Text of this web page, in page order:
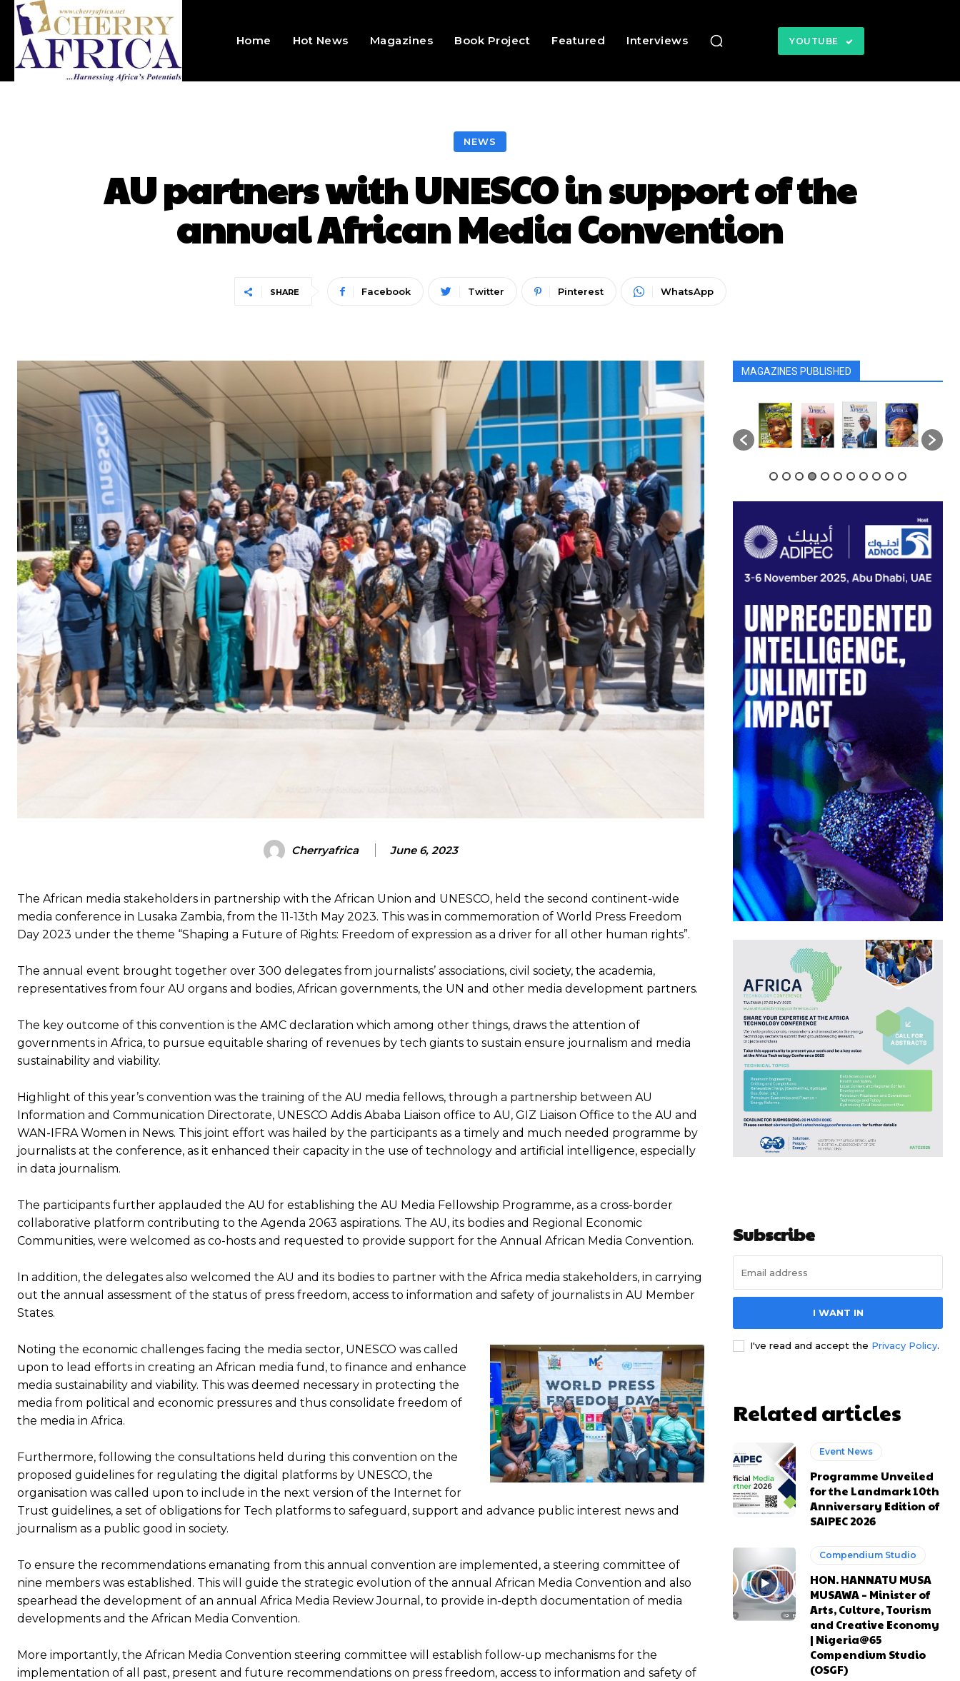
Subscribe to our You Tube channel
Subscribe to our You Tube channel
Home Hot News Magazines Book Project Featured Interviews YOUTUBE
NEWS
AU partners with UNESCO in support of the
annual African Media Convention
SHARE Facebook Twitter Pinterest WhatsApp
Cherryafrica June 6, 2023
The African media stakeholders in partnership with the African Union and UNESCO, held the second continent-wide
media conference in Lusaka Zambia, from the 11-13th May 2023. This was in commemoration of World Press Freedom
Day 2023 under the theme “Shaping a Future of Rights: Freedom of expression as a driver for all other human rights”.
The annual event brought together over 300 delegates from journalists’ associations, civil society, the academia,
representatives from four AU organs and bodies, African governments, the UN and other media development partners.
The key outcome of this convention is the AMC declaration which among other things, draws the attention of
governments in Africa, to pursue equitable sharing of revenues by tech giants to sustain ensure journalism and media
sustainability and viability.
Highlight of this year’s convention was the training of the AU media fellows, through a partnership between AU
Information and Communication Directorate, UNESCO Addis Ababa Liaison office to AU, GIZ Liaison Office to the AU and
WAN-IFRA Women in News. This joint effort was hailed by the participants as a timely and much needed programme by
journalists at the conference, as it enhanced their capacity in the use of technology and artificial intelligence, especially
in data journalism.
The participants further applauded the AU for establishing the AU Media Fellowship Programme, as a cross-border
collaborative platform contributing to the Agenda 2063 aspirations. The AU, its bodies and Regional Economic
Communities, were welcomed as co-hosts and requested to provide support for the Annual African Media Convention.
In addition, the delegates also welcomed the AU and its bodies to partner with the Africa media stakeholders, in carrying
out the annual assessment of the status of press freedom, access to information and safety of journalists in AU Member
States.
Noting the economic challenges facing the media sector, UNESCO was called
upon to lead efforts in creating an African media fund, to finance and enhance
media sustainability and viability. This was deemed necessary in protecting the
media from political and economic pressures and thus consolidate freedom of
the media in Africa.
Furthermore, following the consultations held during this convention on the
proposed guidelines for regulating the digital platforms by UNESCO, the
organisation was called upon to include in the next version of the Internet for
Trust guidelines, a set of obligations for Tech platforms to safeguard, support and advance public interest news and
journalism as a public good in society.
To ensure the recommendations emanating from this annual convention are implemented, a steering committee of
nine members was established. This will guide the strategic evolution of the annual African Media Convention and also
spearhead the development of an annual Africa Media Review Journal, to provide in-depth documentation of media
developments and the African Media Convention.
More importantly, the African Media Convention steering committee will establish follow-up mechanisms for the
implementation of all past, present and future recommendations on press freedom, access to information and safety of
MAGAZINES PUBLISHED
Subscribe
I WANT IN
I've read and accept the Privacy Policy.
Related articles
Event News
Programme Unveiled
for the Landmark 10th
Anniversary Edition of
SAIPEC 2026
Compendium Studio
HON. HANNATU MUSA
MUSAWA – Minister of
Arts, Culture, Tourism
and Creative Economy
| Nigeria@65
Compendium Studio
(OSGF)